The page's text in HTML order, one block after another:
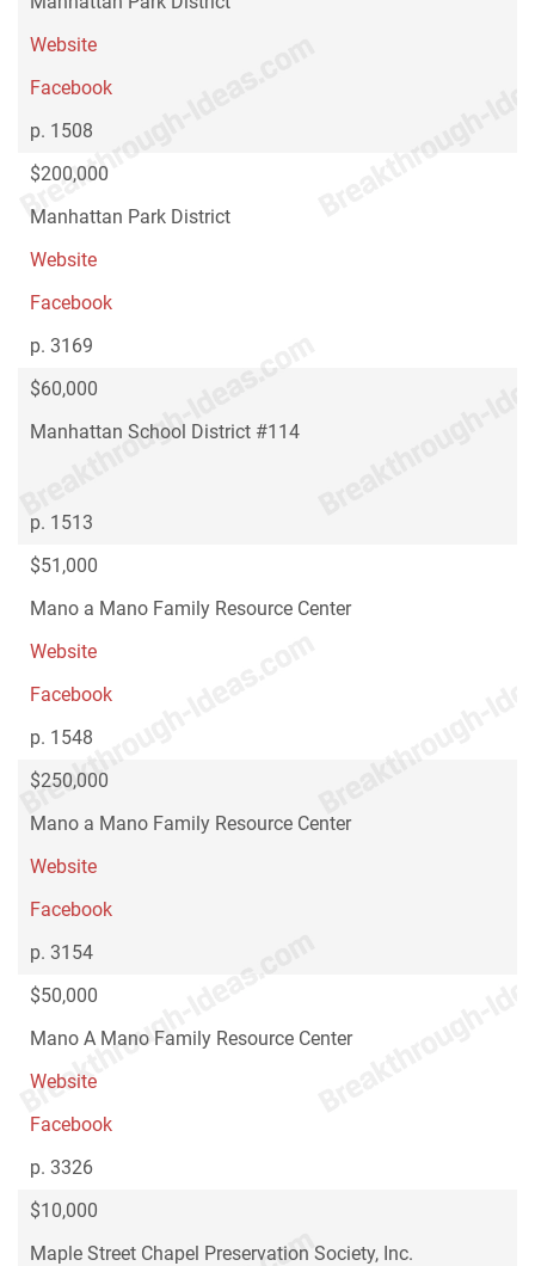
Website
Facebook
p. 1508
$200,000
Manhattan Park District
Website
Facebook
p. 3169
$60,000
Manhattan School District #114
p. 1513
$51,000
Mano a Mano Family Resource Center
Website
Facebook
p. 1548
$250,000
Mano a Mano Family Resource Center
Website
Facebook
p. 3154
$50,000
Mano A Mano Family Resource Center
Website
Facebook
p. 3326
$10,000
Maple Street Chapel Preservation Society, Inc.